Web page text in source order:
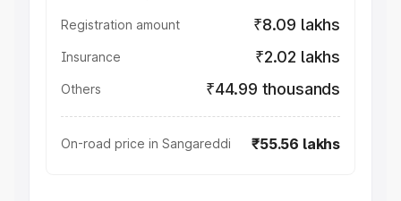
Registration amount ₹8.09 lakhs
Insurance ₹2.02 lakhs
Others ₹44.99 thousands
On-road price in Sangareddi ₹55.56 lakhs